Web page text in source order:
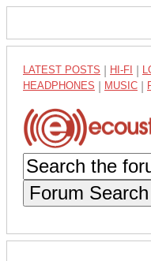
LATEST POSTS HI-FI
HEADPHONES MUSIC
Forum Search